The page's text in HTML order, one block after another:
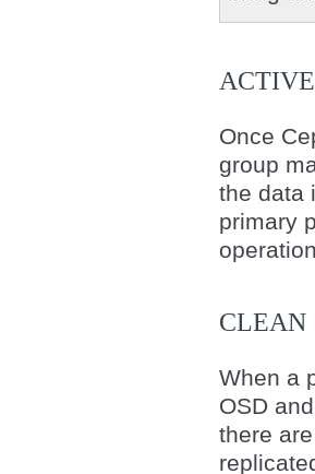
ACTIVE
Once
group
the data
primary
CLEAN
When a
OSD
there